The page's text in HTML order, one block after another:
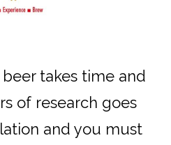
takes time and
of research goes
and you must